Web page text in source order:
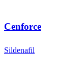
Cenforce
Sildenafil